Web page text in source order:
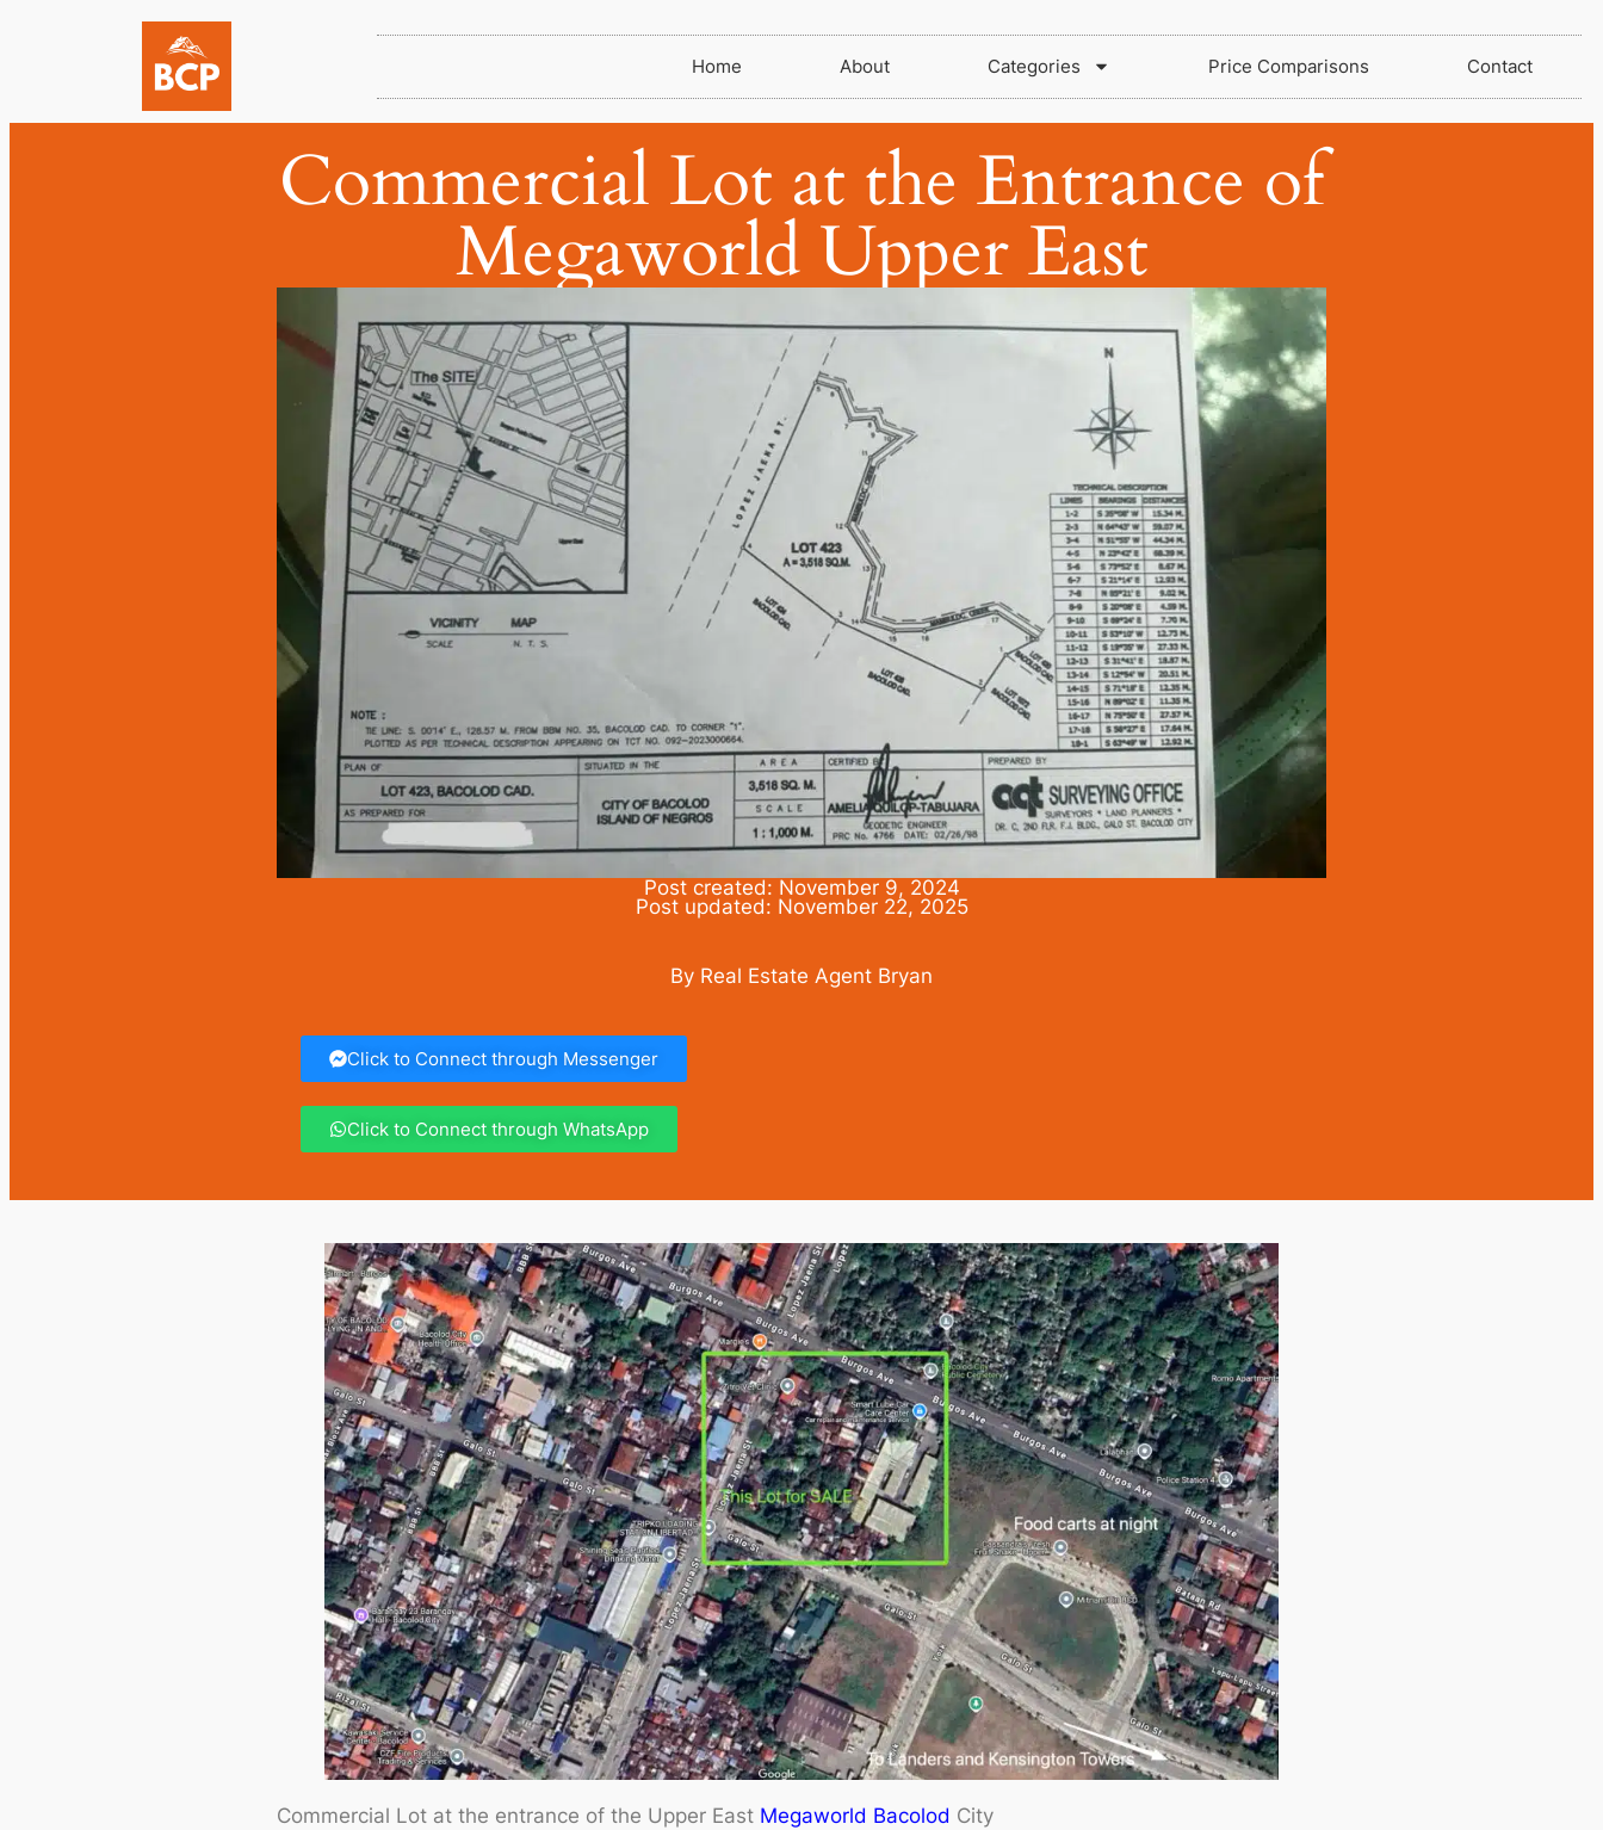
Home About Categories Price Comparisons Contact
Commercial Lot at the Entrance of
Megaworld Upper East
Post created: November 9, 2024
Post updated: November 22, 2025
By Real Estate Agent Bryan
Click to Connect through Messenger
Click to Connect through WhatsApp
Commercial Lot at the entrance of the Upper East Megaworld Bacolod City